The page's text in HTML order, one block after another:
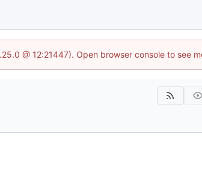
@ 12:21447). Open browser console to see